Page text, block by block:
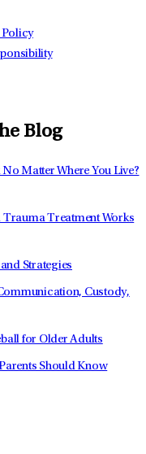
Policy
Blog
Matter Where You Live?
Treatment Works
Strategies
Custody,
for Older Adults
Should Know